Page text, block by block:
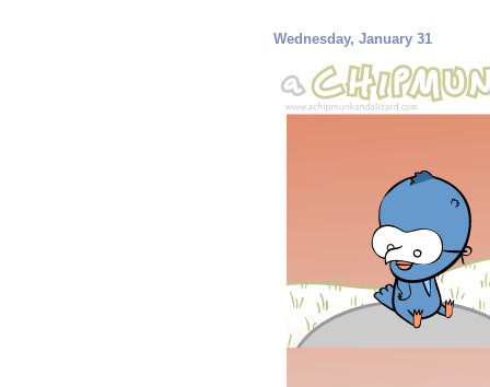
Wednesday, January 31